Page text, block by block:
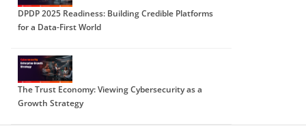
DPDP 2025 Readiness: Building Credible Platforms
for a Data-First World
The Trust Economy: Viewing Cybersecurity as a
Growth Strategy